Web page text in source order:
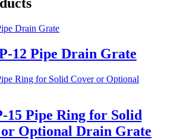
12 Pipe Drain Grate
15 Pipe Ring for Solid
Optional Drain Grate